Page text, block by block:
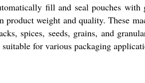
fill and seal pouches with
weight and quality. These
spices, seeds, grains, and
for various packaging